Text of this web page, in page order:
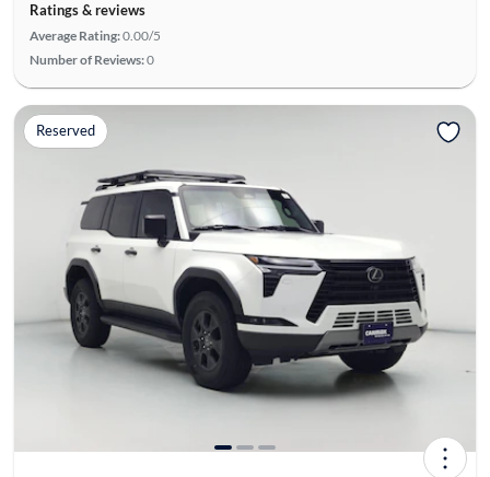
Ratings & reviews
Average Rating:0.00/5
Number of Reviews:0
Reserved